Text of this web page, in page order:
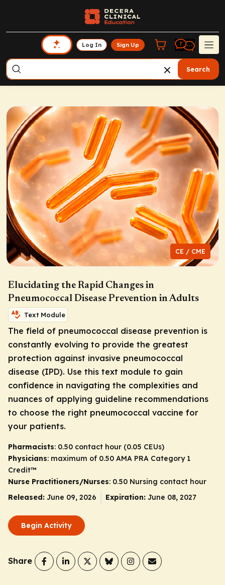
Log In Sign Up
Search
CE / CME
Elucidating the Rapid Changes in
Pneumococcal Disease Prevention in Adults
Text Module
The field of pneumococcal disease prevention is
constantly evolving to provide the greatest
protection against invasive pneumococcal
disease (IPD). Use this text module to gain
confidence in navigating the complexities and
nuances of applying guideline recommendations
to choose the right pneumococcal vaccine for
your patients.
Pharmacists: 0.50 contact hour (0.05 CEUs)
Physicians: maximum of 0.50 AMA PRA Category 1
Credit™
Nurse Practitioners/Nurses: 0.50 Nursing contact hour
Released: June 09, 2026 Expiration: June 08, 2027
Begin Activity
Share